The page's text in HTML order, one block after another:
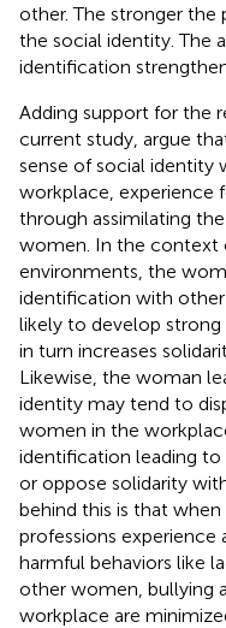
other. The stronger
the social identity. The
identification
Adding support for the
current study, argue
sense of social
workplace, experience
through assimilating
women. In the
environments, the
identification with
likely to develop
in turn increases
Likewise, the woman
identity may tend to
women in the
identification leading to
or oppose solidarity
behind this is that
professions experience
harmful behaviors like
other women, bullying
workplace are